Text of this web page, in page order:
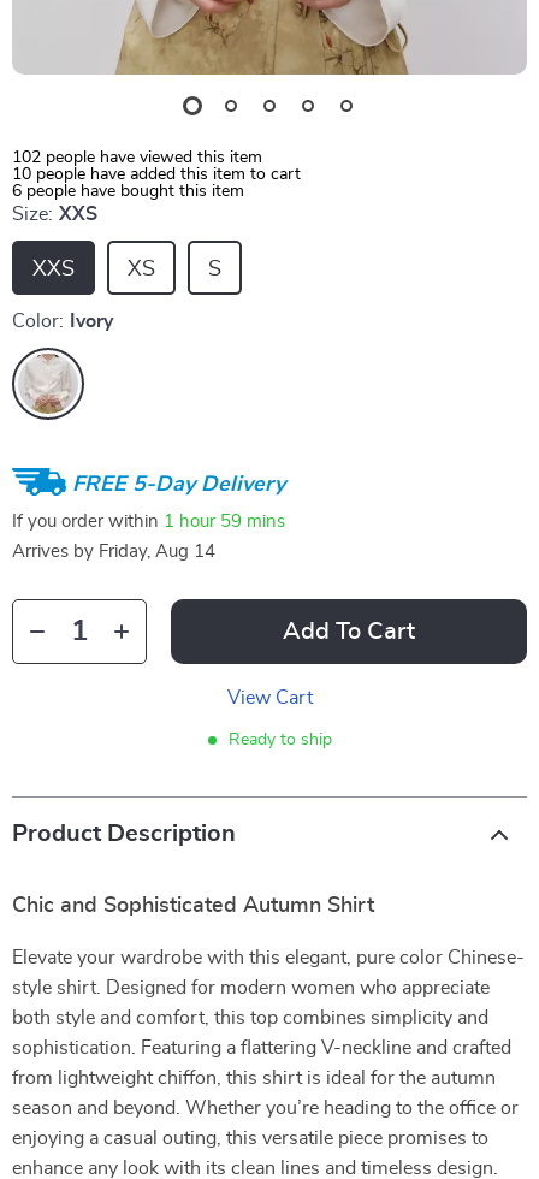
102 people have viewed this item
10 people have added this item to cart
6 people have bought this item
Size: XXS
XXS XS S
Color: Ivory
FREE 5-Day Delivery
If you order within 1 hour 59 mins
Arrives by Friday, Aug 14
Add To Cart
View Cart
Ready to ship
Product Description
Chic and Sophisticated Autumn Shirt
Elevate your wardrobe with this elegant, pure color Chinese-
style shirt. Designed for modern women who appreciate
both style and comfort, this top combines simplicity and
sophistication. Featuring a flattering V-neckline and crafted
from lightweight chiffon, this shirt is ideal for the autumn
season and beyond. Whether you’re heading to the office or
enjoying a casual outing, this versatile piece promises to
enhance any look with its clean lines and timeless design.